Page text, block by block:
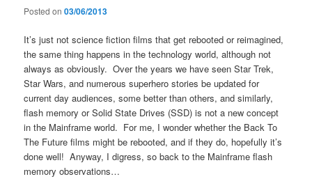
Posted on03/06/2013
It’s just not science fiction films that get rebooted or reimagined,
the same thing happens in the technology world, although not
always as obviously. Over the years we have seen Star Trek,
Star Wars, and numerous superhero stories be updated for
current day audiences, some better than others, and similarly,
flash memory or Solid State Drives (SSD) is not a new concept
in the Mainframe world. For me, I wonder whether the Back To
The Future films might be rebooted, and if they do, hopefully it’s
done well! Anyway, I digress, so back to the Mainframe flash
memory observations…